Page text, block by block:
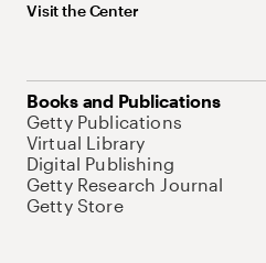
Visit the Center
Books and Publications
Getty Publications
Virtual Library
Digital Publishing
Getty Research Journal
Getty Store